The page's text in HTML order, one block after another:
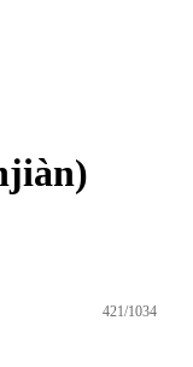
421/1034